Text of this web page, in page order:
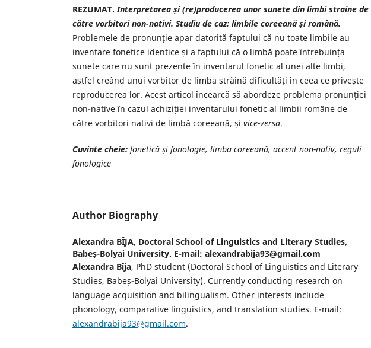
REZUMAT. Interpretarea și (re)producerea unor sunete din limbi straine de
către vorbitori non-nativi. Studiu de caz: limbile coreeană și română.
Problemele de pronunție apar datorită faptului că nu toate limbile au
inventare fonetice identice și a faptului că o limbă poate întrebuința
sunete care nu sunt prezente în inventarul fonetic al unei alte limbi,
astfel creând unui vorbitor de limba străină dificultăți în ceea ce privește
reproducerea lor. Acest articol încearcă să abordeze problema pronunției
non-native în cazul achiziției inventarului fonetic al limbii române de
către vorbitori nativi de limbă coreeană, și vice-versa.
Cuvinte cheie: fonetică și fonologie, limba coreeană, accent non-nativ, reguli
fonologice
Author Biography
Alexandra BÎJA, Doctoral School of Linguistics and Literary Studies,
Babeș-Bolyai University. E-mail: alexandrabija93@gmail.com
Alexandra Bîja, PhD student (Doctoral School of Linguistics and Literary
Studies, Babeș-Bolyai University). Currently conducting research on
language acquisition and bilingualism. Other interests include
phonology, comparative linguistics, and translation studies. E-mail:
alexandrabija93@gmail.com.